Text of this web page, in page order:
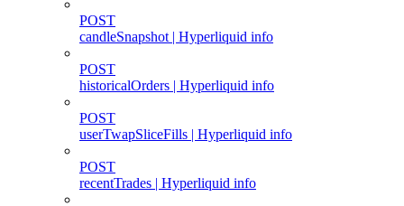
POST
candleSnapshot | Hyperliquid info
POST
historicalOrders | Hyperliquid info
POST
userTwapSliceFills | Hyperliquid info
POST
recentTrades | Hyperliquid info